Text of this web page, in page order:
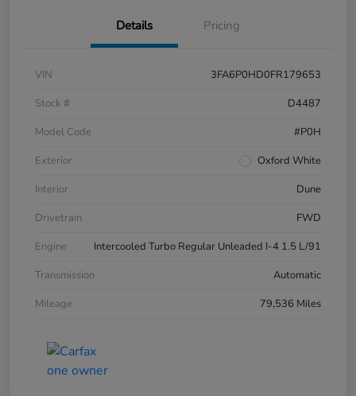
Details Pricing
VIN
3FA6P0HD0FR179653
Stock #
D4487
Model Code
#P0H
Exterior
Oxford White
Interior
Dune
Drivetrain
FWD
Engine
Intercooled Turbo Regular Unleaded I-4 1.5 L/91
Transmission
Automatic
Mileage
79,536 Miles